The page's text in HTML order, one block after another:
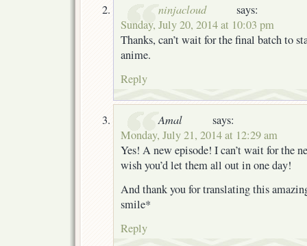
ninjacloud
says:
Sunday, July 20, 2014 at 10:03 pm
Thanks, can’t wait for the final batch to
anime.
Reply
Amal
says:
Monday, July 21, 2014 at 12:29 am
Yes! A new episode! I can’t wait for the
wish you’d let them all out in one day!
And thank you for translating this
smile*
Reply